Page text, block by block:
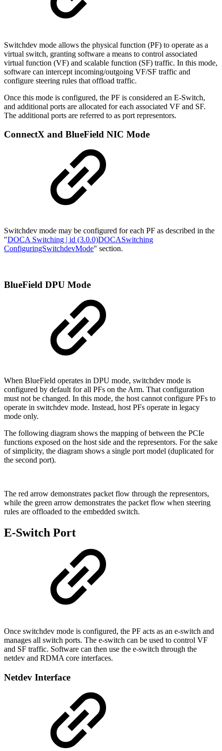
Switchdev mode allows the physical function (PF) to operate as a
virtual switch, granting software a means to control associated
virtual function (VF) and scalable function (SF) traffic. In this mode,
software can intercept incoming/outgoing VF/SF traffic and
configure steering rules that offload traffic.
Once this mode is configured, the PF is considered an E-Switch,
and additional ports are allocated for each associated VF and SF.
The additional ports are referred to as port representors.
ConnectX and BlueField NIC Mode
Switchdev mode may be configured for each PF as described in the
"DOCA Switching | id (3.0.0)DOCASwitching
ConfiguringSwitchdevMode" section.
BlueField DPU Mode
When BlueField operates in DPU mode, switchdev mode is
configured by default for all PFs on the Arm. That configuration
must not be changed. In this mode, the host cannot configure PFs to
operate in switchdev mode. Instead, host PFs operate in legacy
mode only.
The following diagram shows the mapping of between the PCIe
functions exposed on the host side and the representors. For the sake
of simplicity, the diagram shows a single port model (duplicated for
the second port).
The red arrow demonstrates packet flow through the representors,
while the green arrow demonstrates the packet flow when steering
rules are offloaded to the embedded switch.
E-Switch Port
Once switchdev mode is configured, the PF acts as an e-switch and
manages all switch ports. The e-switch can be used to control VF
and SF traffic. Software can then use the e-switch through the
netdev and RDMA core interfaces.
Netdev Interface